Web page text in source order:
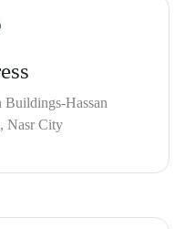
Buildings-Hassan
Nasr City